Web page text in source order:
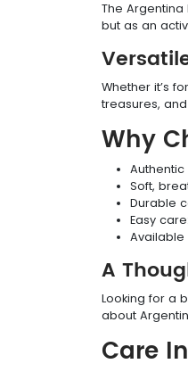
The
but as an
Whether it’s
treasures,
Why
Soft,
Durable
Easy
Available
A
Looking for a
about
Care